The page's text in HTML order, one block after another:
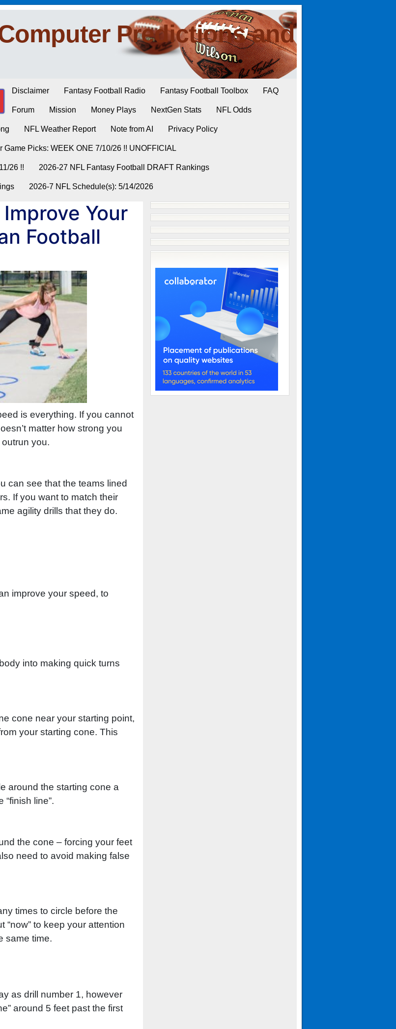
Predictions and
Disclaimer Fantasy Football Radio Fantasy Football Toolbox FAQ
Forum Mission Money Plays NextGen Stats NFL Odds
NFL Weather Report Note from AI Privacy Policy
Game Picks: WEEK ONE 7/10/26 !! UNOFFICIAL
26 !! 2026-27 NFL Fantasy Football DRAFT Rankings
2026-7 NFL Schedule(s): 5/14/2026
Your
Football
is everything. If you cannot
matter how strong you
you.
can see that the teams lined
If you want to match their
agility drills that they do.
improve your speed, to
into making quick turns
cone near your starting point,
your starting cone. This
around the starting cone a
line”.
the cone – forcing your feet
need to avoid making false
times to circle before the
“now” to keep your attention
same time.
as drill number 1, however
around 5 feet past the first